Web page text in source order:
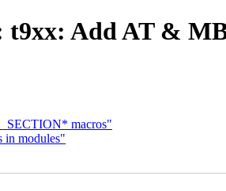
t9xx: Add AT &
macros"
in modules"